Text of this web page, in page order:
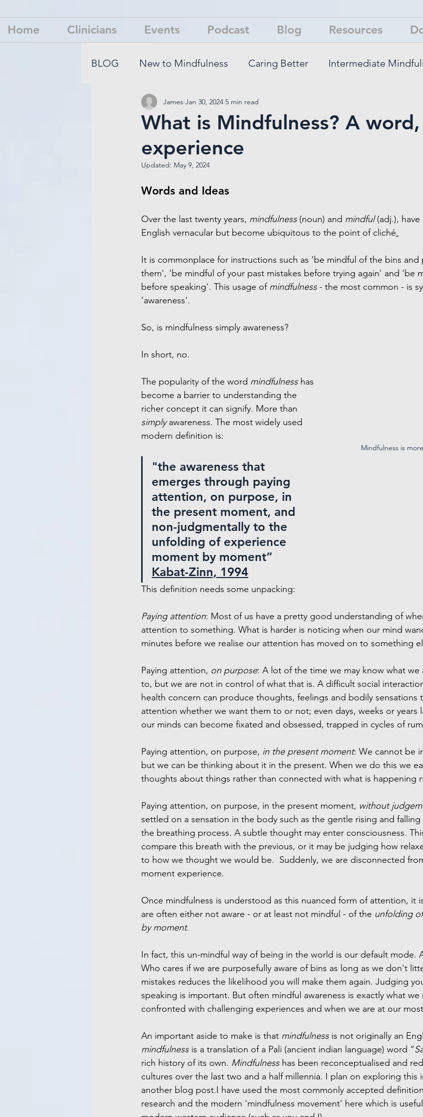
Home Clinicians Events Podcast Blog Resources
BLOG New to Mindfulness Caring Better Intermediate
Mindfulness Is Not What You Think
What is Mindfulness? A
experience
James Jan 30, 2024 5 min read
Updated: May 9, 2024
Words and Ideas
Over the last twenty years, mindfulness (noun) and mindful (adj.),
English vernacular but become ubiquitous to the point of cliché.
It is commonplace for instructions such as 'be mindful of the bins and
them', 'be mindful of your past mistakes before trying again' and 'be
before speaking'. This usage of mindfulness - the most common - is
‘awareness’.
So, is mindfulness simply awareness?
Mindfulness is
In short, no.
The popularity of the word mindfulness has
become a barrier to understanding the
richer concept it can signify. More than
simply awareness. The most widely used
modern definition is:
"the awareness that
emerges through paying
attention, on purpose, in
the present moment, and
non-judgmentally to the
unfolding of experience
moment by moment”
Kabat-Zinn, 1994
This definition needs some unpacking:
Paying attention: Most of us have a pretty good understanding of
attention to something. What is harder is noticing when our mind
minutes before we realise our attention has moved on to something
Paying attention, on purpose: A lot of the time we may know what we
to, but we are not in control of what that is. A difficult social
health concern can produce thoughts, feelings and bodily sensations
attention whether we want them to or not; even days, weeks or years
our minds can become fixated and obsessed, trapped in cycles of
Paying attention, on purpose, in the present moment: We cannot be
but we can be thinking about it in the present. When we do this we
thoughts about things rather than connected with what is happening
Paying attention, on purpose, in the present moment, without
settled on a sensation in the body such as the gentle rising and
the breathing process. A subtle thought may enter consciousness.
compare this breath with the previous, or it may be judging how
to how we thought we would be.  Suddenly, we are disconnected
moment experience.
Once mindfulness is understood as this nuanced form of attention, it
are often either not aware - or at least not mindful - of the unfolding
by moment.
In fact, this un-mindful way of being in the world is our default mode.
Who cares if we are purposefully aware of bins as long as we don't
mistakes reduces the likelihood you will make them again. Judging
speaking is important. But often mindful awareness is exactly what we
confronted with challenging experiences and when we are at our
An important aside to make is that mindfulness is not originally an
mindfulness is a translation of a Pali (ancient indian language) word “
rich history of its own. Mindfulness has been reconceptualised and
cultures over the last two and a half millennia. I plan on exploring this
another blog post.I have used the most commonly accepted
research and the modern 'mindfulness movement' here which is